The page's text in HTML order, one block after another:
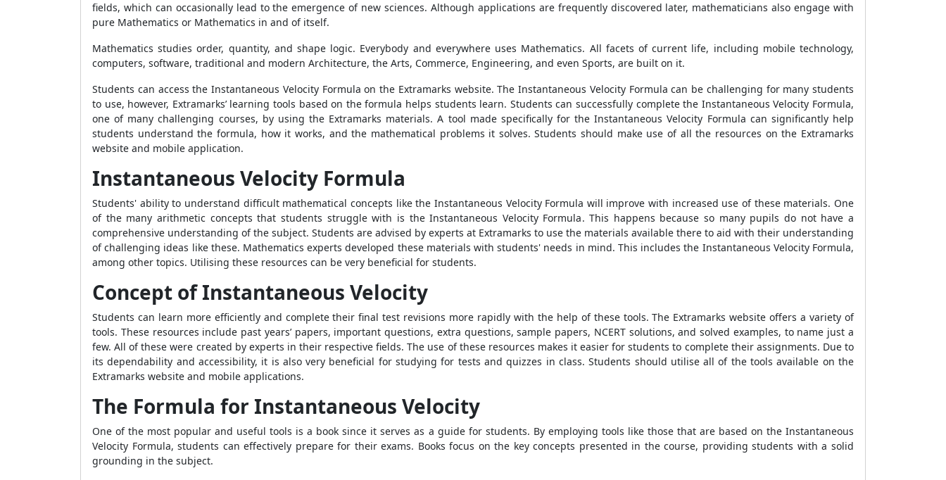
fields, which can occasionally lead to the emergence of new sciences. Although applications are frequently discovered later, mathematicians also engage with
pure Mathematics or Mathematics in and of itself.
Mathematics studies order, quantity, and shape logic. Everybody and everywhere uses Mathematics. All facets of current life, including mobile technology,
computers, software, traditional and modern Architecture, the Arts, Commerce, Engineering, and even Sports, are built on it.
Students can access the Instantaneous Velocity Formula on the Extramarks website. The Instantaneous Velocity Formula can be challenging for many students
to use, however, Extramarks’ learning tools based on the formula helps students learn. Students can successfully complete the Instantaneous Velocity Formula,
one of many challenging courses, by using the Extramarks materials. A tool made specifically for theInstantaneous Velocity Formula can significantly help
students understand the formula, how it works, and the mathematical problems it solves. Students should make use of all the resources on the Extramarks
website and mobile application.
Instantaneous Velocity Formula
Students' ability to understand difficult mathematical concepts like the Instantaneous Velocity Formula will improve with increased use of these materials. One
of the many arithmetic concepts that students struggle with is theInstantaneous Velocity Formula. This happens because so many pupils do not have a
comprehensive understanding of the subject. Students are advised by experts at Extramarks to use the materials available there to aid with their understanding
of challenging ideas like these. Mathematics experts developed these materials with students' needs in mind. This includes the Instantaneous Velocity Formula,
among other topics. Utilising these resources can be very beneficial for students.
Concept of Instantaneous Velocity
Students can learn more efficiently and complete their final test revisions more rapidly with the help of these tools. The Extramarks website offers a variety of
tools. These resources include past years’ papers, important questions, extra questions, sample papers, NCERT solutions, and solved examples, to name just a
few. All of these were created by experts in their respective fields. The use of these resources makes it easier for students to complete their assignments. Due to
its dependability and accessibility, it is also very beneficial for studying for tests and quizzes in class. Students should utilise all of the tools available on the
Extramarks website and mobile applications.
The Formula for Instantaneous Velocity
One of the most popular and useful tools is a book since it serves as a guide for students. By employing tools like those that are based on the Instantaneous
Velocity Formula, students can effectively prepare for their exams. Books focus on the key concepts presented in the course, providing students with a solid
grounding in the subject.